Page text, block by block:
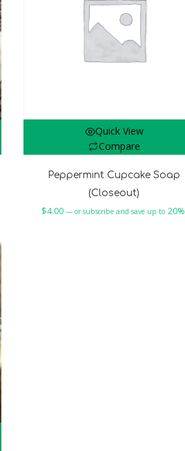
Quick View
Compare
Peppermint Cupcake Soap
(Closeout)
$4.00 — or subscribe and save up to 20%